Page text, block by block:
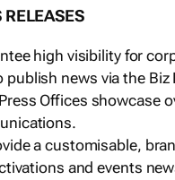
high visibility for
publish news via the
Offices showcase
a customisable,
and events